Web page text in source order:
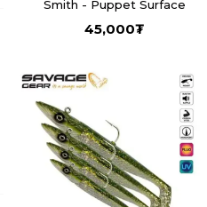
Smith - Puppet Surface
45,000₮